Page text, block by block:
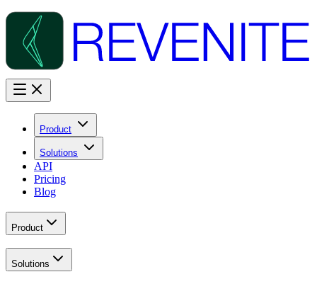
Product
Solutions
API
Pricing
Blog
Product
Solutions